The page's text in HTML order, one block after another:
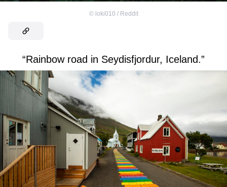
© loki010 / Reddit
“Rainbow road in Seydisfjordur, Iceland.”